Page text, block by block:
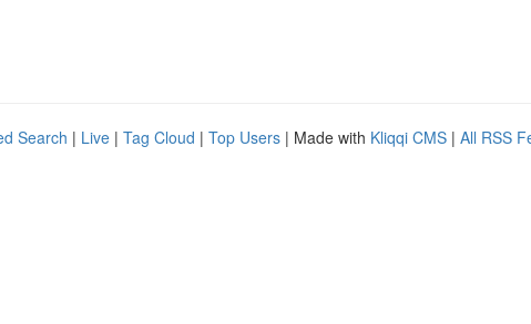
Search | Live | Tag Cloud | Top Users | Made with Kliqqi CMS | All RSS